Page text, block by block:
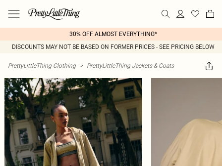
30% OFF ALMOST EVERYTHING*
DISCOUNTS MAY NOT BE BASED ON FORMER PRICES - SEE PRICING BELOW
PrettyLittleThing Clothing > PrettyLittleThing Jackets & Coats